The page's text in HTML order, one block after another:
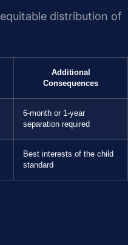
distribution of
Additional
Consequences
6-month or 1-year
separation required
Best interests of the child
standard